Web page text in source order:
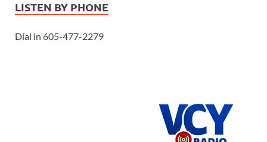
LISTEN BY PHONE
Dial in 605-477-2279